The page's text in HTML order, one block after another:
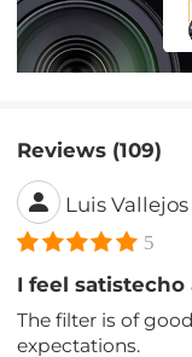
Reviews (109)
Luis Vallejos
5
I feel
The filter is of
expectations.